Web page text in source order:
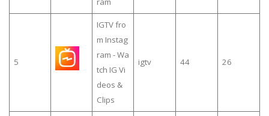
5
IGTV fro
m Instag
ram - Wa
tch IG Vi
deos &
Clips
igtv 44 26